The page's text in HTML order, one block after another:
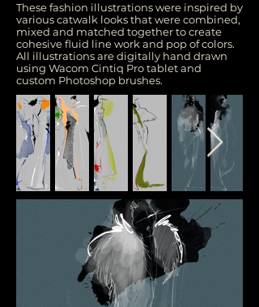
These fashion illustrations were inspired by
various catwalk looks that were combined,
mixed and matched together to create
cohesive fluid line work and pop of colors.
All illustrations are digitally hand drawn
using Wacom Cintiq Pro tablet and
custom Photoshop brushes.